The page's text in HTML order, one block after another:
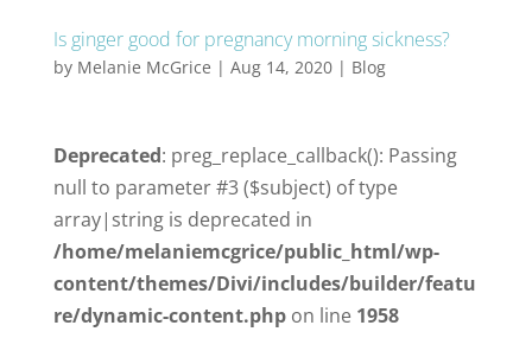
Is ginger good for pregnancy morning sickness?
by Melanie McGrice | Aug 14, 2020| Blog
Deprecated: preg_replace_callback(): Passing
null to parameter #3 ($subject) of type
array|string is deprecated in
/home/melaniemcgrice/public_html/wp-
content/themes/Divi/includes/builder/featu
re/dynamic-content.phpon line 1958